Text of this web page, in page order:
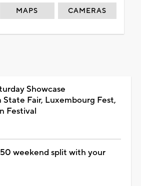
MAPS CAMERAS
Showcase
State Fair, Luxembourg Fest,
Festival
weekend split with your